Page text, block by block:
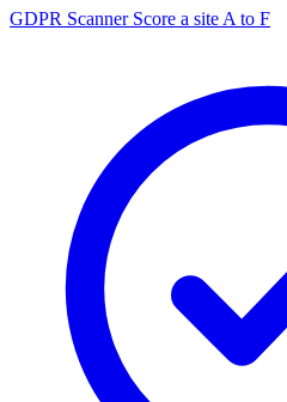
GDPR Scanner Score a site A to F